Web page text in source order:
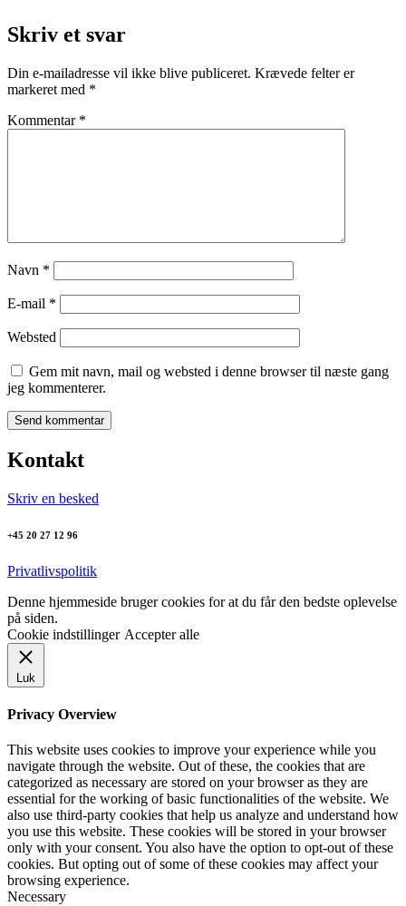
Skriv et svar
Din e-mailadresse vil ikke blive publiceret. Krævede felter er
markeret med *
Kommentar *
Navn *
E-mail *
Websted
Gem mit navn, mail og websted i denne browser til næste gang
jeg kommenterer.
Kontakt
Skriv en besked
+45 20 27 12 96
Privatlivspolitik
Denne hjemmeside bruger cookies for at du får den bedste oplevelse
på siden.
Cookie indstillinger Accepter alle
Luk
Privacy Overview
This website uses cookies to improve your experience while you
navigate through the website. Out of these, the cookies that are
categorized as necessary are stored on your browser as they are
essential for the working of basic functionalities of the website. We
also use third-party cookies that help us analyze and understand how
you use this website. These cookies will be stored in your browser
only with your consent. You also have the option to opt-out of these
cookies. But opting out of some of these cookies may affect your
browsing experience.
Necessary